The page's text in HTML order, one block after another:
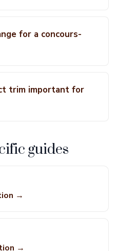
for a concours-
trim important for
guides
→
→